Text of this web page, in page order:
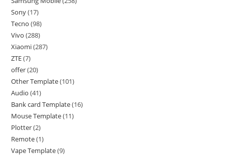
Sony 17
Tecno 98
Vivo 288
Xiaomi 287
ZTE 7
offer 20
Other Template 101
Audio 41
Bank card Template 16
Mouse Template 11
Plotter 2
Remote 1
Vape Template 9